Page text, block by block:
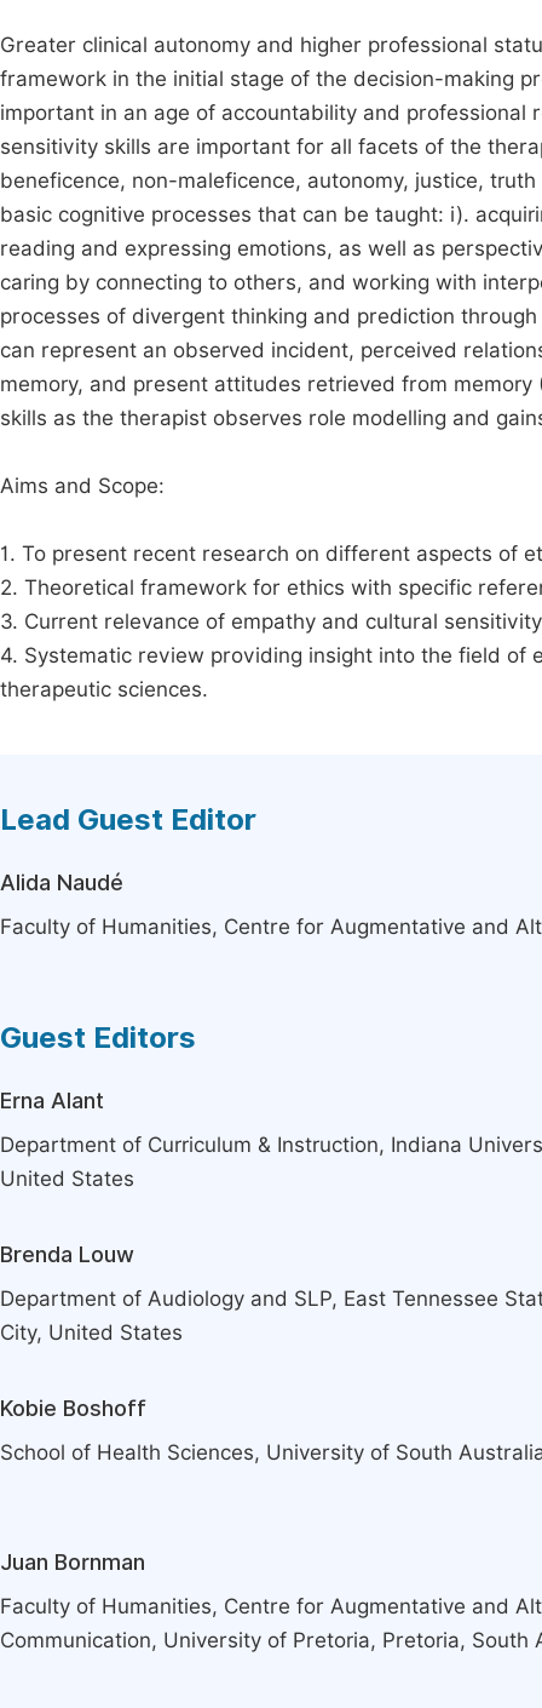
Greater clinical autonomy and higher professional
framework in the initial stage of the decision-making
important in an age of accountability and
sensitivity skills are important for all facets of the
beneficence, non-maleficence, autonomy, justice,
basic cognitive processes that can be taught: i).
reading and expressing emotions, as well as
caring by connecting to others, and working with
processes of divergent thinking and prediction
can represent an observed incident, perceived
memory, and present attitudes retrieved from
skills as the therapist observes role modelling and
Aims and Scope:
1. To present recent research on different aspects of
2. Theoretical framework for ethics with specific
3. Current relevance of empathy and cultural
4. Systematic review providing insight into the field
therapeutic sciences.
Lead Guest Editor
Alida Naudé
Faculty of Humanities, Centre for Augmentative and
Guest Editors
Erna Alant
Department of Curriculum & Instruction, Indiana
United States
Brenda Louw
Department of Audiology and SLP, East Tennessee
City, United States
Kobie Boshoff
School of Health Sciences, University of South
Juan Bornman
Faculty of Humanities, Centre for Augmentative and
Communication, University of Pretoria, Pretoria, South